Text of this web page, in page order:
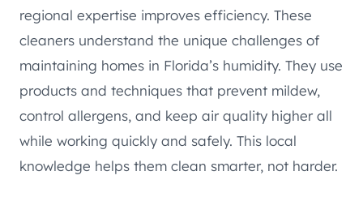
regional expertise improves efficiency. These
cleaners understand the unique challenges of
maintaining homes in Florida’s humidity. They use
products and techniques that prevent mildew,
control allergens, and keep air quality higher all
while working quickly and safely. This local
knowledge helps them clean smarter, not harder.